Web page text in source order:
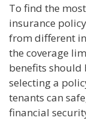
To find the
insurance
from different
the coverage
benefits should
selecting a
tenants can
financial